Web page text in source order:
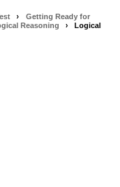
›
Getting Ready for
Reasoning ›
Logical